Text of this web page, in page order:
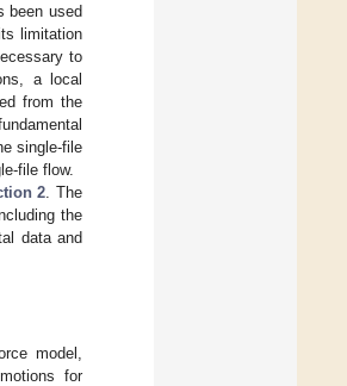
been used
limitation
to
a local
from the
single-file
file flow.
2 . The
the
data and
model,
for